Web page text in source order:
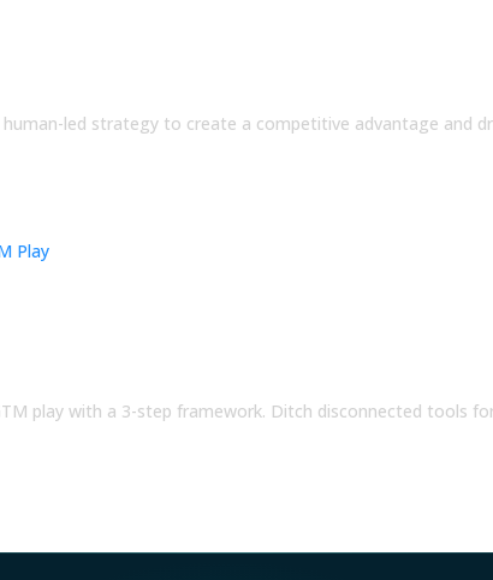
led strategy to create a competitive advantage and
play with a 3-step framework. Ditch disconnected tools